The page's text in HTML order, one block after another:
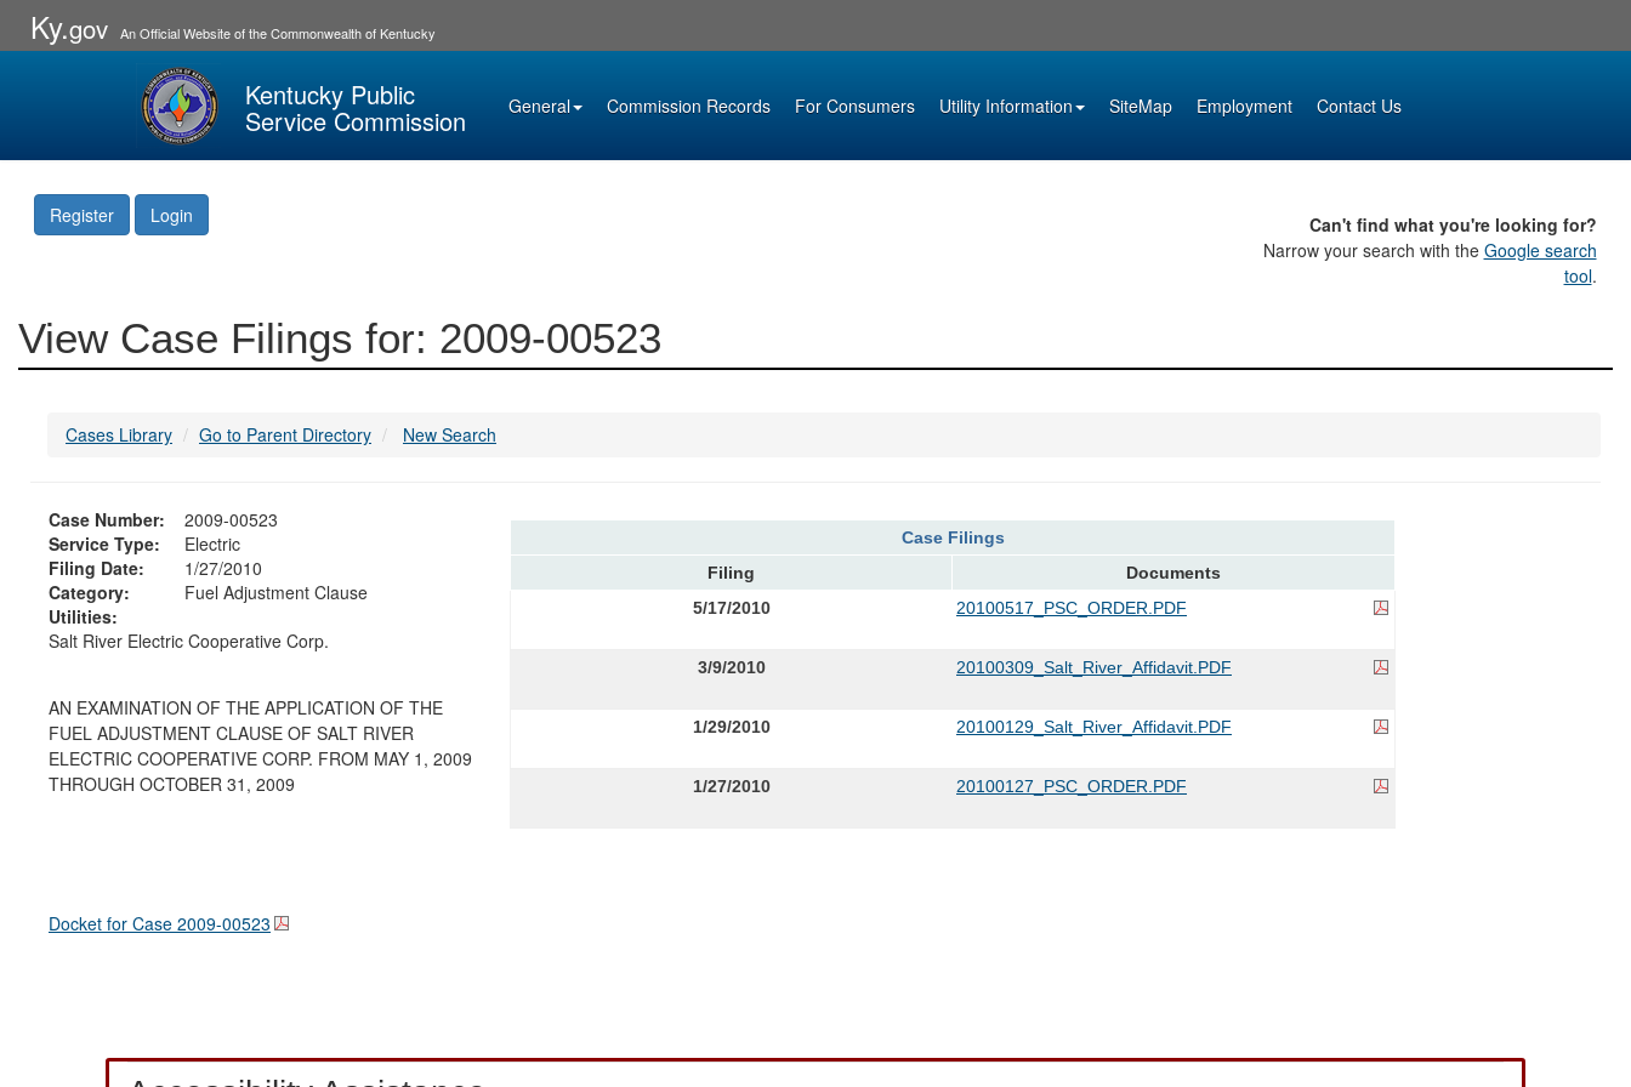
Ky.gov An Official Website of the Commonwealth of Kentucky
Kentucky Public
Service Commission General Commission Records For Consumers Utility Information SiteMap Employment Contact Us
Register Login
Can't find what you're looking for?
Narrow your search with the Google search
tool.
View Case Filings for: 2009-00523
Cases Library Go to Parent Directory New Search
Case Number:
2009-00523
Service Type:
Electric
Filing Date:
1/27/2010
Category:
Fuel Adjustment Clause
Utilities:
Salt River Electric Cooperative Corp.
AN EXAMINATION OF THE APPLICATION OF THE
FUEL ADJUSTMENT CLAUSE OF SALT RIVER
ELECTRIC COOPERATIVE CORP. FROM MAY 1, 2009
THROUGH OCTOBER 31, 2009
Docket for Case 2009-00523
Case Filings
Filing
Documents
5/17/2010
20100517_PSC_ORDER.PDF
3/9/2010 20100309_Salt_River_Affidavit.PDF
1/29/2010 20100129_Salt_River_Affidavit.PDF
1/27/2010 20100127_PSC_ORDER.PDF